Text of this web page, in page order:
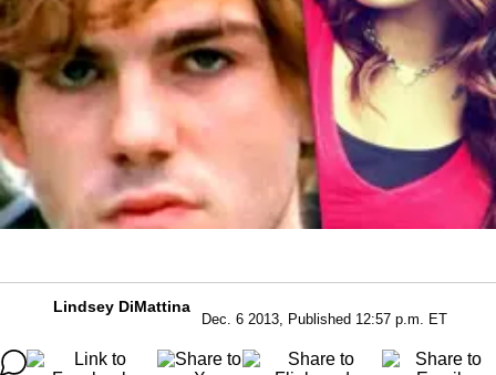
Lindsey DiMattina
Dec. 6 2013, Published 12:57 p.m. ET